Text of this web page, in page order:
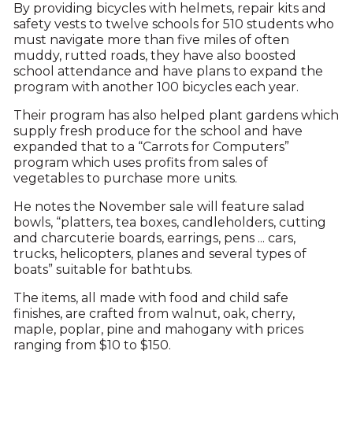
By providing bicycles with helmets, repair kits and
safety vests to twelve schools for 510 students who
must navigate more than five miles of often
muddy, rutted roads, they have also boosted
school attendance and have plans to expand the
program with another 100 bicycles each year.
Their program has also helped plant gardens which
supply fresh produce for the school and have
expanded that to a “Carrots for Computers”
program which uses profits from sales of
vegetables to purchase more units.
He notes the November sale will feature salad
bowls, “platters, tea boxes, candleholders, cutting
and charcuterie boards, earrings, pens ... cars,
trucks, helicopters, planes and several types of
boats” suitable for bathtubs.
The items, all made with food and child safe
finishes, are crafted from walnut, oak, cherry,
maple, poplar, pine and mahogany with prices
ranging from $10 to $150.